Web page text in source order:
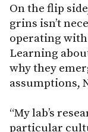
On the flip
grins isn’t
operating
Learning
why they
assumptions,
“My lab’s
particular